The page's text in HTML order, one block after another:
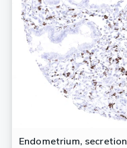
Endometrium, secretion